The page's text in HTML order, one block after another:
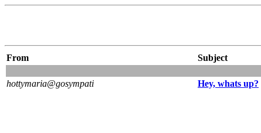
From
Subject
hottymaria@gosympati
Hey, whats up?